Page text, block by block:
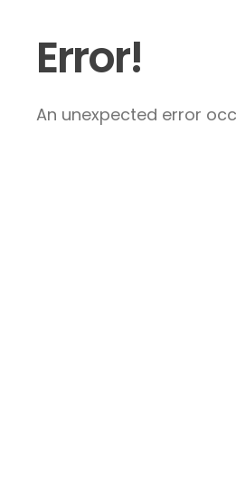
Error!
An unexpected error